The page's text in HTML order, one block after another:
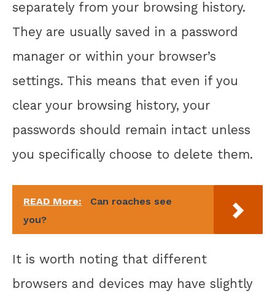
separately from your browsing history.
They are usually saved in a password
manager or within your browser’s
settings. This means that even if you
clear your browsing history, your
passwords should remain intact unless
you specifically choose to delete them.
READ More:
Can roaches see
you?
It is worth noting that different
browsers and devices may have slightly